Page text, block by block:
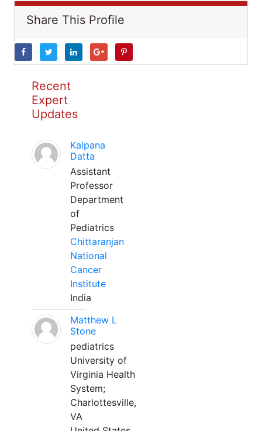
Share This Profile
Recent
Expert
Updates
Kalpana
Datta
Assistant
Professor
Department
of
Pediatrics
Chittaranjan
National
Cancer
Institute
India
Matthew L
Stone
pediatrics
University of
Virginia Health
System;
Charlottesville,
VA